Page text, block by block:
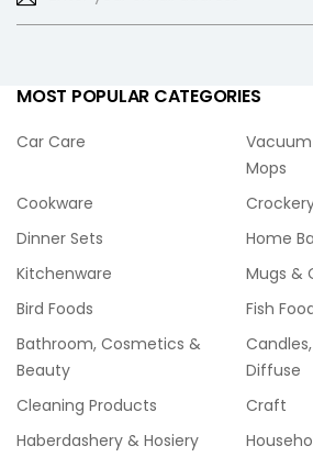
MOST POPULAR CATEGORIES
Car Care
Mops
Cookware
Dinner Sets
Home
Kitchenware
Mugs &
Bird Foods
Fish
Bathroom, Cosmetics &
Beauty
Diffuse
Cleaning Products
Craft
Haberdashery & Hosiery